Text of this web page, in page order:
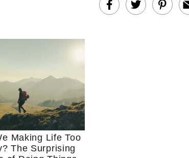
Making Life Too
The Surprising